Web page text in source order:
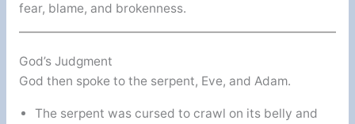
fear, blame, and brokenness.
God’s Judgment
God then spoke to the serpent, Eve, and Adam.
The serpent was cursed to crawl on its belly and